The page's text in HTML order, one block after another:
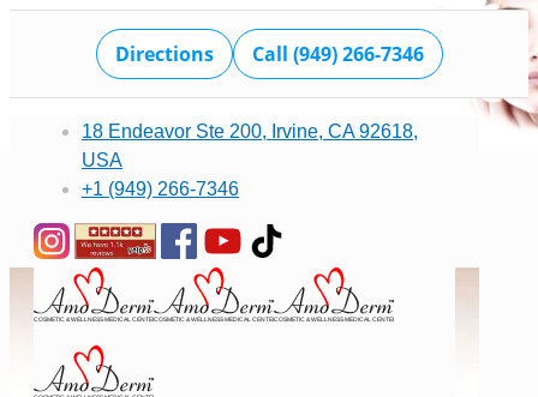
Directions Call (949) 266-7346
18 Endeavor Ste 200, Irvine, CA 92618,
USA
+1 (949) 266-7346